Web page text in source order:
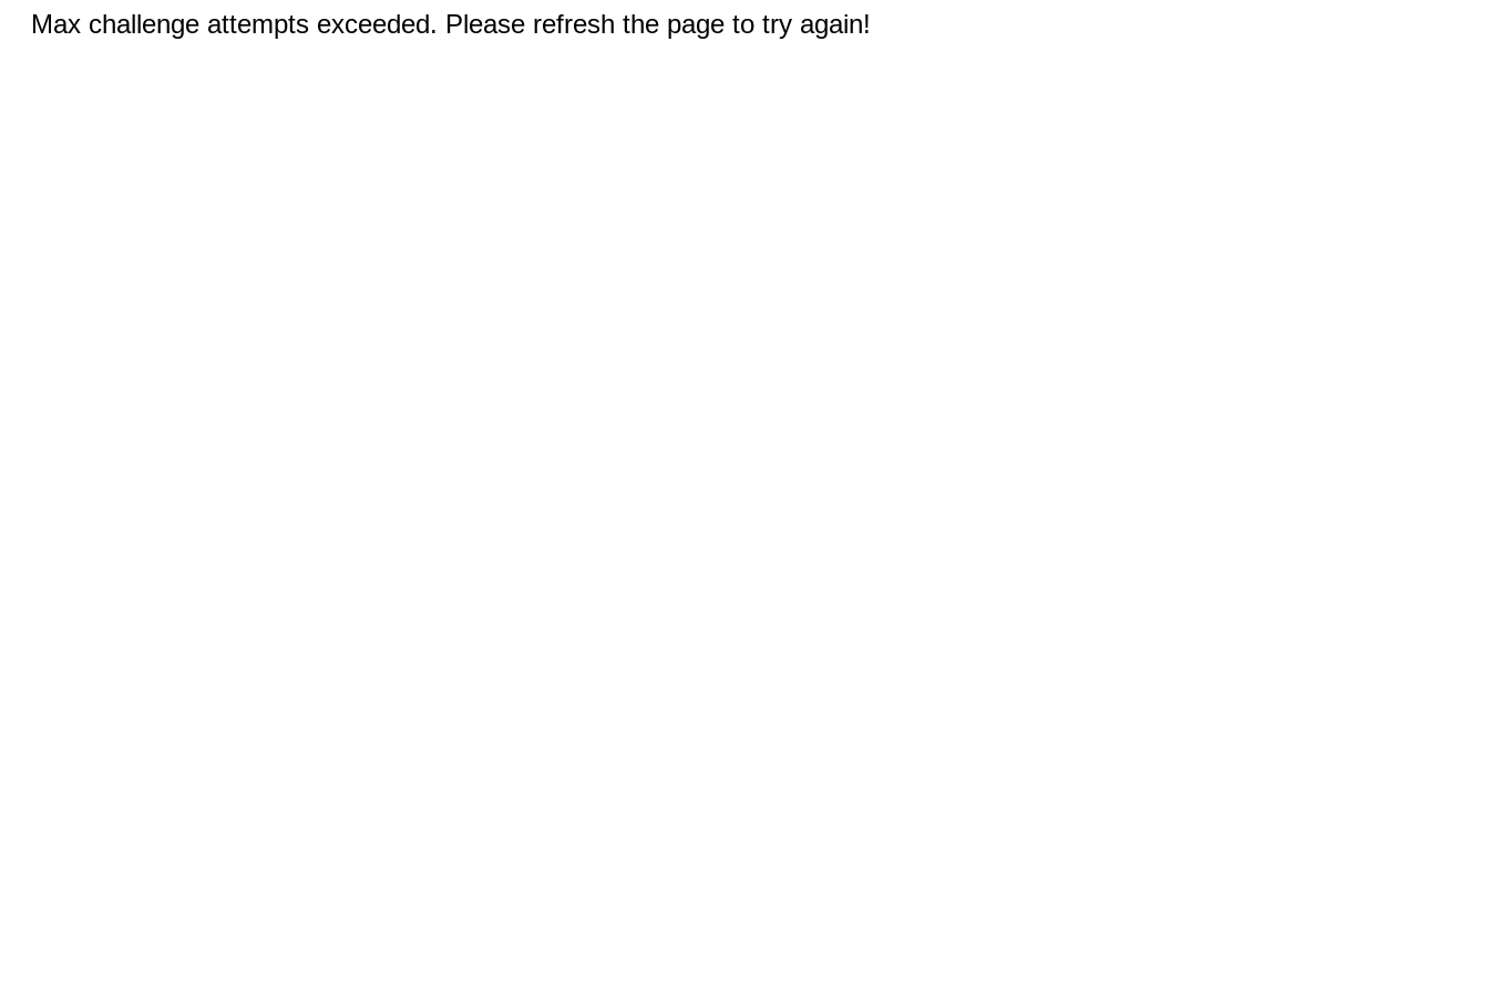
Max challenge attempts exceeded. Please refresh the page to try again!